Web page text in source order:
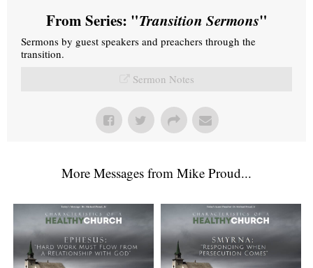
From Series: "Transition Sermons"
Sermons by guest speakers and preachers through the
transition.
Sermon Notes
More Messages from Mike Proud...